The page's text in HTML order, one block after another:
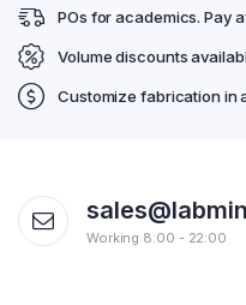
POs for academics. Pay
Volume discounts
Customize fabrication in
Working 8:00 - 22:00